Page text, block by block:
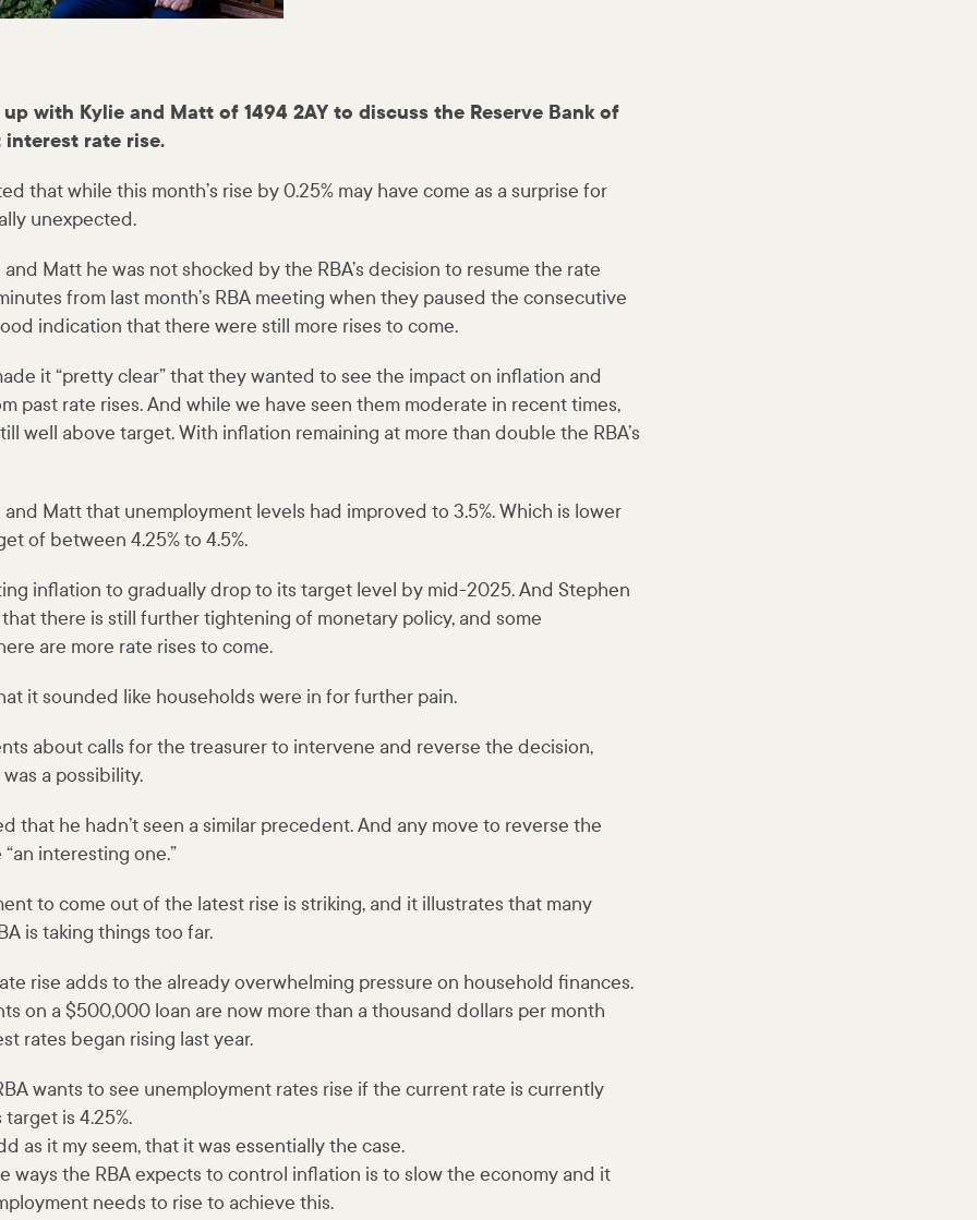
with Kylie and Matt of 1494 2AY to discuss the Reserve Bank of
interest rate rise.
that while this month’s rise by 0.25% may have come as a surprise for
unexpected.
Matt he was not shocked by the RBA’s decision to resume the rate
from last month’s RBA meeting when they paused the consecutive
indication that there were still more rises to come.
it “pretty clear” that they wanted to see the impact on inflation and
past rate rises. And while we have seen them moderate in recent times,
well above target. With inflation remaining at more than double the RBA’s
Matt that unemployment levels had improved to 3.5%. Which is lower
of between 4.25% to 4.5%.
inflation to gradually drop to its target level by mid-2025. And Stephen
there is still further tightening of monetary policy, and some
are more rate rises to come.
it sounded like households were in for further pain.
about calls for the treasurer to intervene and reverse the decision,
a possibility.
that he hadn’t seen a similar precedent. And any move to reverse the
interesting one.”
to come out of the latest rise is striking, and it illustrates that many
is taking things too far.
rise adds to the already overwhelming pressure on household finances.
on a $500,000 loan are now more than a thousand dollars per month
rates began rising last year.
wants to see unemployment rates rise if the current rate is currently
target is 4.25%.
as it my seem, that it was essentially the case.
ways the RBA expects to control inflation is to slow the economy and it
needs to rise to achieve this.